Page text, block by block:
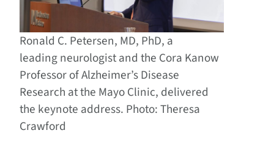
Ronald C. Petersen, MD, PhD, a
leading neurologist and the Cora Kanow
Professor of Alzheimer’s Disease
Research at the Mayo Clinic, delivered
the keynote address. Photo: Theresa
Crawford